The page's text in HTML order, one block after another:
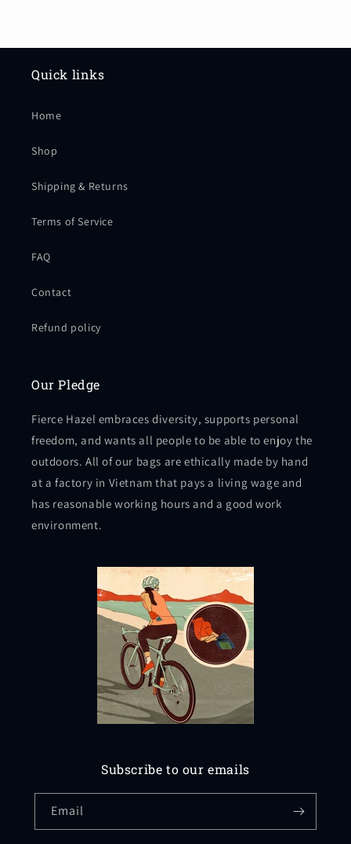
Quick links
Home
Shop
Shipping & Returns
Terms of Service
FAQ
Contact
Refund policy
Our Pledge
Fierce Hazel embraces diversity, supports personal
freedom, and wants all people to be able to enjoy the
outdoors. All of our bags are ethically made by hand
at a factory in Vietnam that pays a living wage and
has reasonable working hours and a good work
environment.
Subscribe to our emails
Email